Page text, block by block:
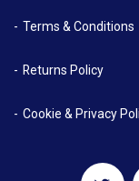
Terms & Conditions
Returns Policy
Cookie & Privacy